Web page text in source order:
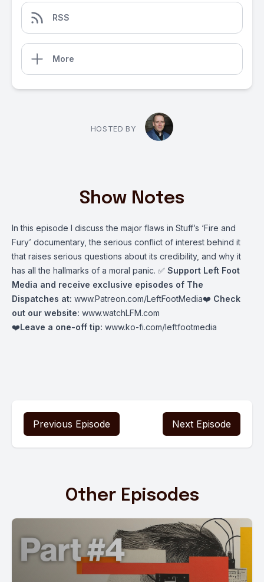
RSS
More
HOSTED BY
Show Notes
In this episode I discuss the major flaws in Stuff’s ‘Fire and
Fury’ documentary, the serious conflict of interest behind it
that raises serious questions about its credibility, and why it
has all the hallmarks of a moral panic. ✅ Support Left Foot
Media and receive exclusive episodes of The
Dispatches at: www.Patreon.com/LeftFootMedia❤️ Check
out our website: www.watchLFM.com
❤️Leave a one-off tip: www.ko-fi.com/leftfootmedia
Previous Episode Next Episode
Other Episodes